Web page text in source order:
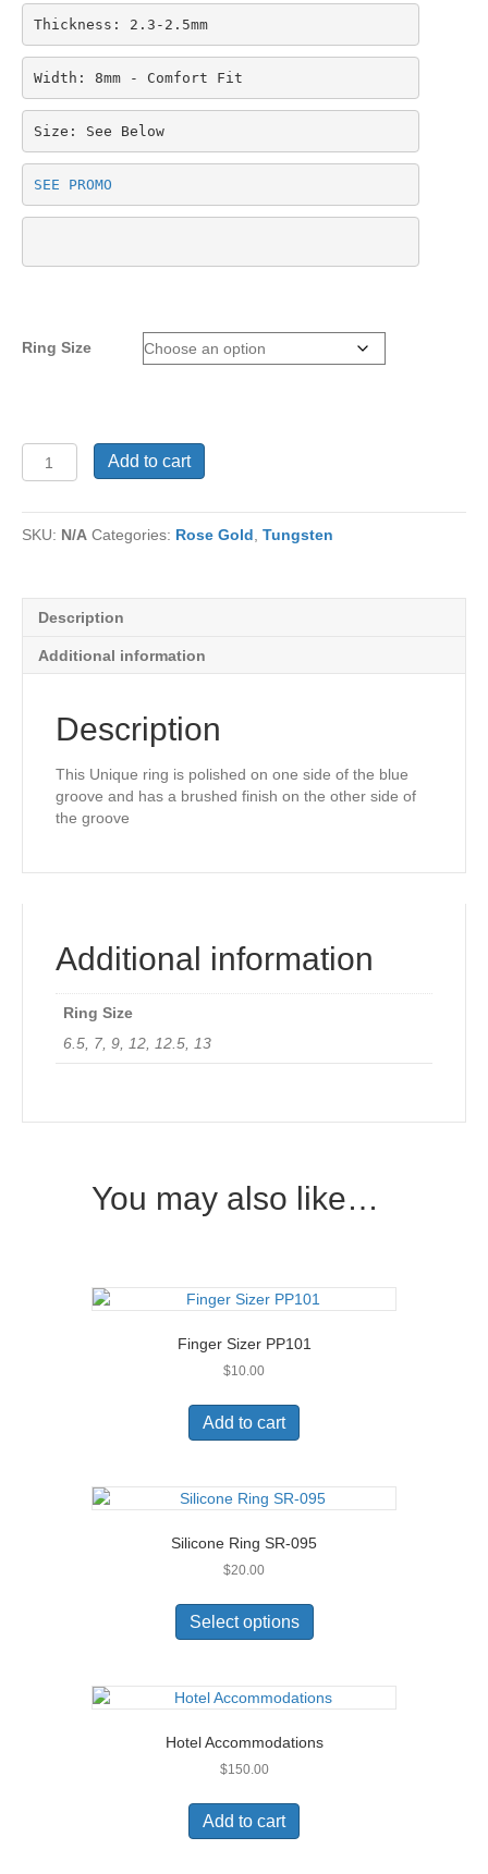
Thickness: 2.3-2.5mm
Width: 8mm - Comfort Fit
Size: See Below
SEE PROMO
Ring Size
Tungsten
Ring
1139
quantity
Add to cart
SKU: N/A Categories: Rose Gold, Tungsten
Description
Additional information
Description
This Unique ring is polished on one side of the blue
groove and has a brushed finish on the other side of
the groove
Additional information
Ring Size
6.5, 7, 9, 12, 12.5, 13
You may also like…
Finger Sizer PP101
$10.00
Add to cart
Silicone Ring SR-095
$20.00
Select options
has
variants.
The
may
Hotel Accommodations
$150.00
Add to cart